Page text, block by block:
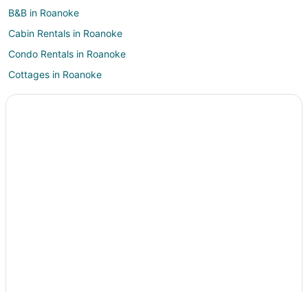
B&B in Roanoke
Cabin Rentals in Roanoke
Condo Rentals in Roanoke
Cottages in Roanoke
Extended Stay Hotels in Roanoke